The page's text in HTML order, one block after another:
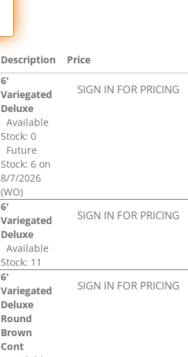
Description
Price
6'
Variegated
Deluxe
Available
Stock: 0
Future
Stock: 6 on
8/7/2026
(WO)
SIGN IN FOR PRICING
6'
Variegated
Deluxe
Available
Stock: 11
SIGN IN FOR PRICING
6'
Variegated
Deluxe
Round
Brown
Cont
SIGN IN FOR PRICING